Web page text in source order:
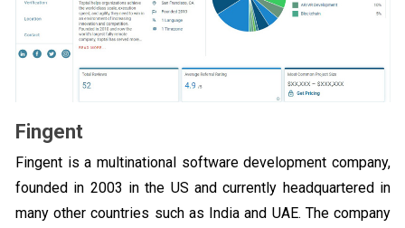
Fingent
Fingent is a multinational software development company,
founded in 2003 in the US and currently headquartered in
many other countries such as India and UAE. The company